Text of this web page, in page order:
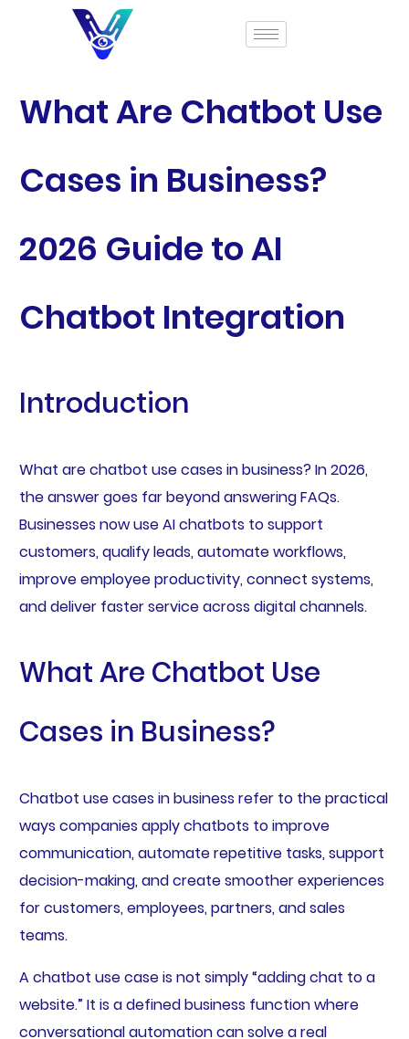
What Are Chatbot Use
Cases in Business?
2026 Guide to AI
Chatbot Integration
Introduction
What are chatbot use cases in business? In 2026,
the answer goes far beyond answering FAQs.
Businesses now use AI chatbots to support
customers, qualify leads, automate workflows,
improve employee productivity, connect systems,
and deliver faster service across digital channels.
What Are Chatbot Use
Cases in Business?
Chatbot use cases in business refer to the practical
ways companies apply chatbots to improve
communication, automate repetitive tasks, support
decision-making, and create smoother experiences
for customers, employees, partners, and sales
teams.
A chatbot use case is not simply “adding chat to a
website.” It is a defined business function where
conversational automation can solve a real